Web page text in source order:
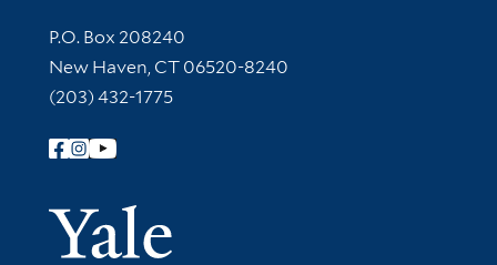
Contact Information
P.O. Box 208240
New Haven, CT 06520-8240
(203) 432-1775
Follow Yale Library
Yale